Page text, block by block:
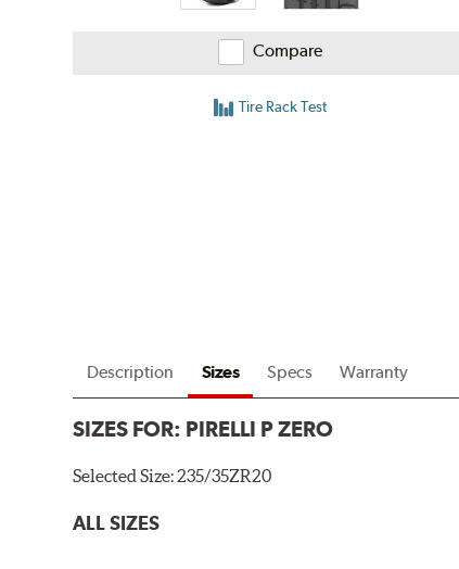
Compare
Tire Rack Test
Description Sizes Specs Warranty
SIZES FOR: PIRELLI P ZERO
Selected Size:235/35ZR20
ALL SIZES